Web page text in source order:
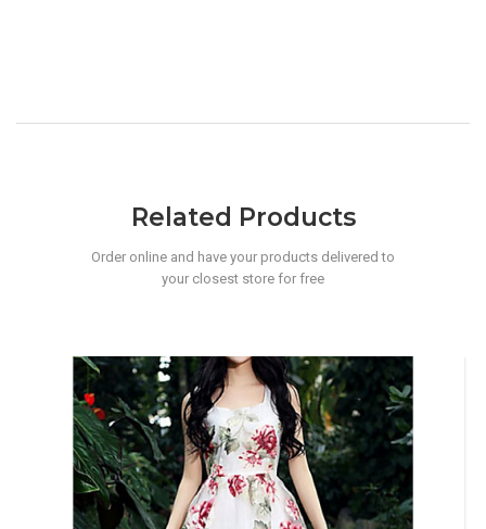
Related Products
Order online and have your products delivered to
your closest store for free